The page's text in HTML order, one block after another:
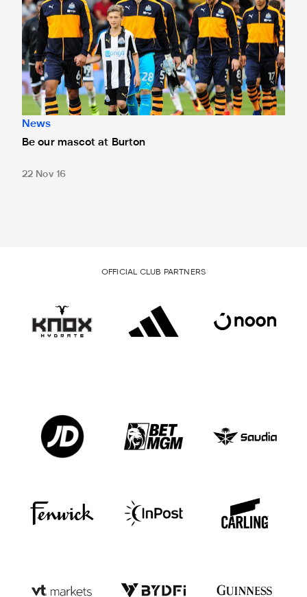
News
Be our mascot at Burton
22 Nov 16
OFFICIAL CLUB PARTNERS